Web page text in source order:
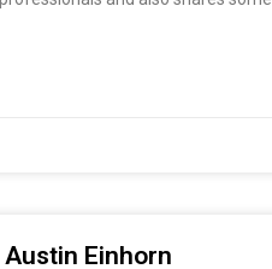
Einhorn